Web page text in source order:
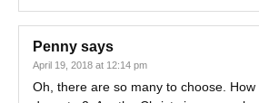
Penny says
April 19, 2018 at 12:14 pm
Oh, there are so many to choose.